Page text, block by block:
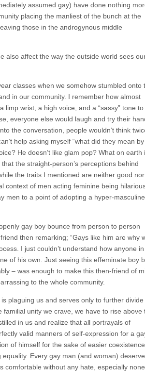
assumed gay) have done nothing
placing the manliest of the bunch at the
those in the androgynous middle
also affect the way the outside world sees
classes when we somehow stumbled onto
in our community. I remember how almost
wrist, a high voice, and a “sassy” tone to
everyone else would laugh and try their
the conversation, people wouldn’t think
help asking myself “what did they mean by
He doesn’t like glam pop? What on earth
the straight-person’s perceptions behind
the traits I mentioned are neither good nor
context of men acting feminine being
men to a point of adopting a hyper-masculine
gay boy bounce from person to person
then remarking; “Gays like him are why
I just couldn’t understand how anyone in
of his own. Just seeing this effeminate boy
‒ was enough to make this then-friend of
to the whole community.
plaguing us and serves only to further divide
unity we crave, we have to rise above
in us and realize that all portrayals of
valid manners of self-expression for a
of himself for the sake of easier coexistence
Every gay man (and woman)
comfortable without any hate, especially none